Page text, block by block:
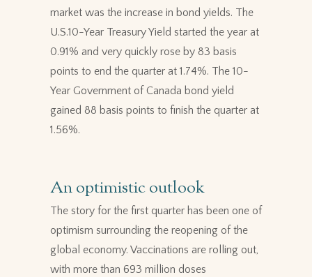
market was the increase in bond yields. The
U.S.10-Year Treasury Yield started the year at
0.91% and very quickly rose by 83 basis
points to end the quarter at 1.74%. The 10-
Year Government of Canada bond yield
gained 88 basis points to finish the quarter at
1.56%.
An optimistic outlook
The story for the first quarter has been one of
optimism surrounding the reopening of the
global economy. Vaccinations are rolling out,
with more than 693 million doses